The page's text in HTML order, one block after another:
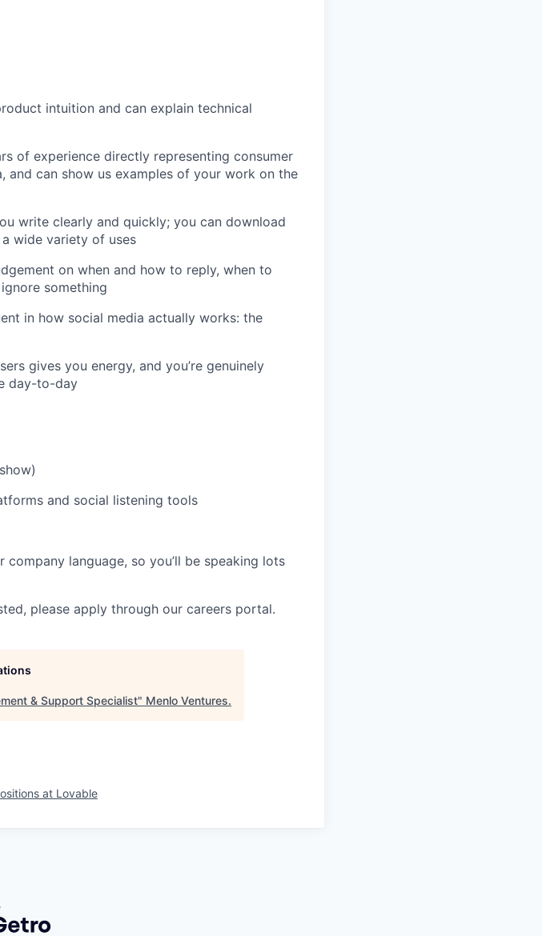
intuition and can explain technical
of experience directly representing consumer
and can show us examples of your work on the
write clearly and quickly; you can download
wide variety of uses
on when and how to reply, when to
something
in how social media actually works: the
gives you energy, and you’re genuinely
day-to-day
and social listening tools
company language, so you’ll be speaking lots
please apply through our careers portal.
& Support Specialist" Menlo Ventures.
at Lovable
by Getro.com